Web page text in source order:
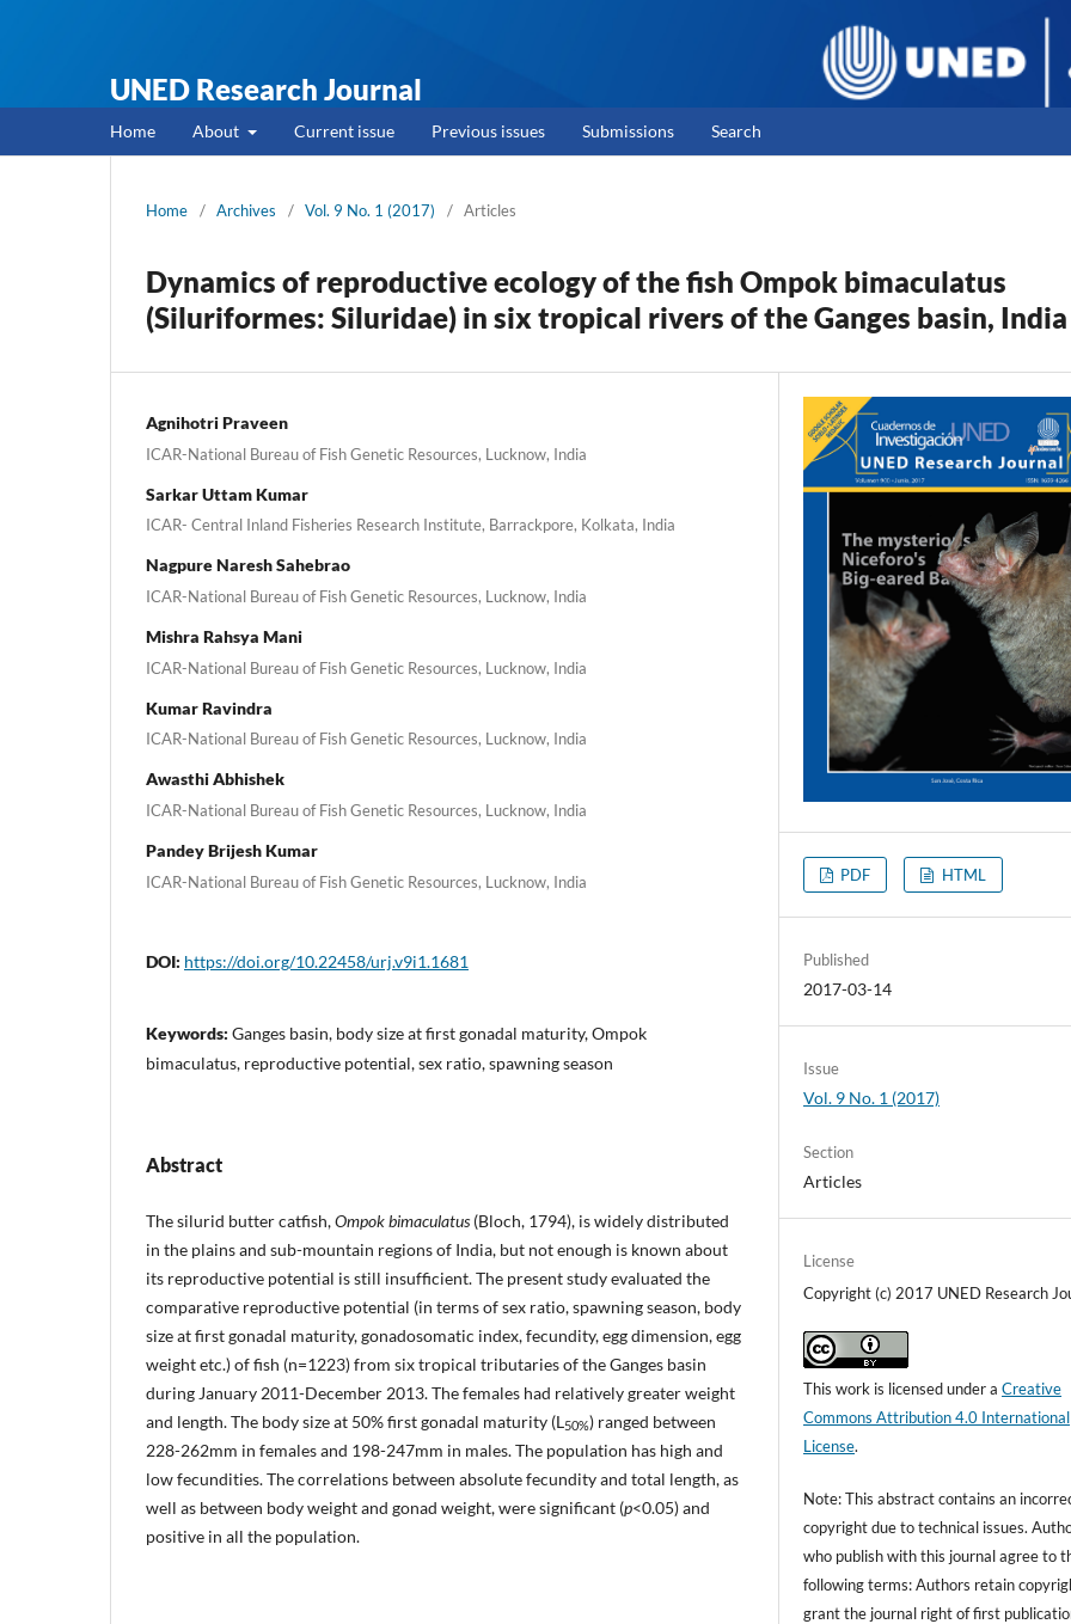
UNED Research Journal
Home About Current issue Previous issues Submissions Search
Home / Archives / Vol. 9 No. 1 (2017) / Articles
Dynamics of reproductive ecology of the fish Ompok bimaculatus
(Siluriformes: Siluridae) in six tropical rivers of the Ganges basin, India
Agnihotri Praveen
ICAR-National Bureau of Fish Genetic Resources, Lucknow, India
Sarkar Uttam Kumar
ICAR- Central Inland Fisheries Research Institute, Barrackpore, Kolkata, India
Nagpure Naresh Sahebrao
ICAR-National Bureau of Fish Genetic Resources, Lucknow, India
Mishra Rahsya Mani
ICAR-National Bureau of Fish Genetic Resources, Lucknow, India
Kumar Ravindra
ICAR-National Bureau of Fish Genetic Resources, Lucknow, India
Awasthi Abhishek
ICAR-National Bureau of Fish Genetic Resources, Lucknow, India
Pandey Brijesh Kumar
ICAR-National Bureau of Fish Genetic Resources, Lucknow, India
DOI: https://doi.org/10.22458/urj.v9i1.1681
Keywords: Ganges basin, body size at first gonadal maturity, Ompok
bimaculatus, reproductive potential, sex ratio, spawning season
Abstract
The silurid butter catfish,Ompok bimaculatus (Bloch, 1794), is widely distributed
in the plains and sub-mountain regions of India, but not enough is known about
its reproductive potential is still insufficient. The present study evaluated the
comparative reproductive potential (in terms of sex ratio, spawning season, body
size at first go­nadal maturity, gonadosomatic index, fecundity, egg dimension, egg
weight etc.) of fish (n=1223) from six tropical tributaries of the Ganges basin
during January 2011-December 2013. The females had relatively greater weight
and length. The body size at 50% first gonadal matu­rity (L50%) ranged between
228-262mm in females and 198-247mm in males. The population has high and
low fecundities. The correlations between absolute fecundity and total length, as
well as between body weight and gonad weight, were significant (p<0.05) and
positive in all the population.
PDF HTML
Published
2017-03-14
Issue
Vol. 9 No. 1 (2017)
Section
Articles
License
Copyright (c) 2017 UNED Research
This work is licensed under aCreative
Commons Attribution 4.0 International
License.
Note: This abstract contains an
copyright due to technical issues.
who publish with this journal agree to
following terms: Authors retain
grant the journal right of first